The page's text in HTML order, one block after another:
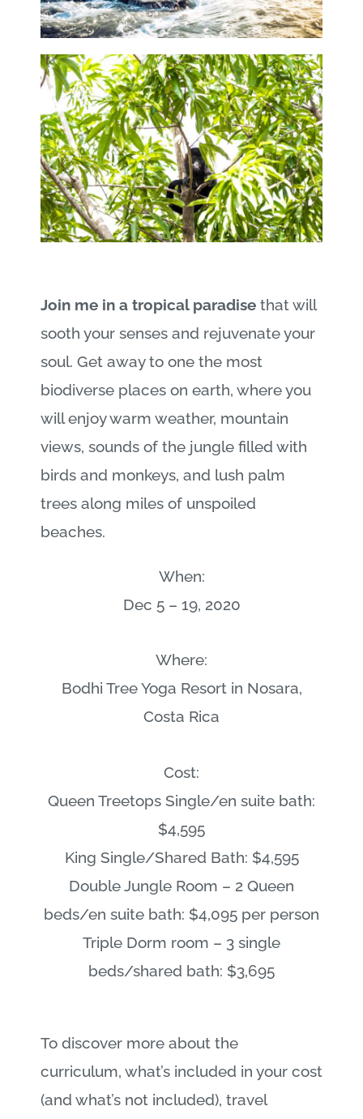
Join me in a tropical paradise that will
sooth your senses and rejuvenate your
soul. Get away to one the most
biodiverse places on earth, where you
will enjoy warm weather, mountain
views, sounds of the jungle filled with
birds and monkeys, and lush palm
trees along miles of unspoiled
beaches.
When:
Dec 5 – 19, 2020
Where:
Bodhi Tree Yoga Resort in Nosara,
Costa Rica
Cost:
Queen Treetops Single/en suite bath:
$4,595
King Single/Shared Bath: $4,595
Double Jungle Room – 2 Queen
beds/en suite bath: $4,095 per person
Triple Dorm room – 3 single
beds/shared bath: $3,695
To discover more about the
curriculum, what’s included in your cost
(and what’s not included), travel